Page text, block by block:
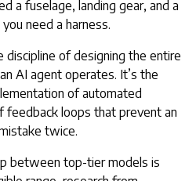
a fuselage, landing gear, and a
need a harness.
discipline of designing the entire
AI agent operates. It’s the
of automated
feedback loops that prevent an
twice.
between top-tier models is